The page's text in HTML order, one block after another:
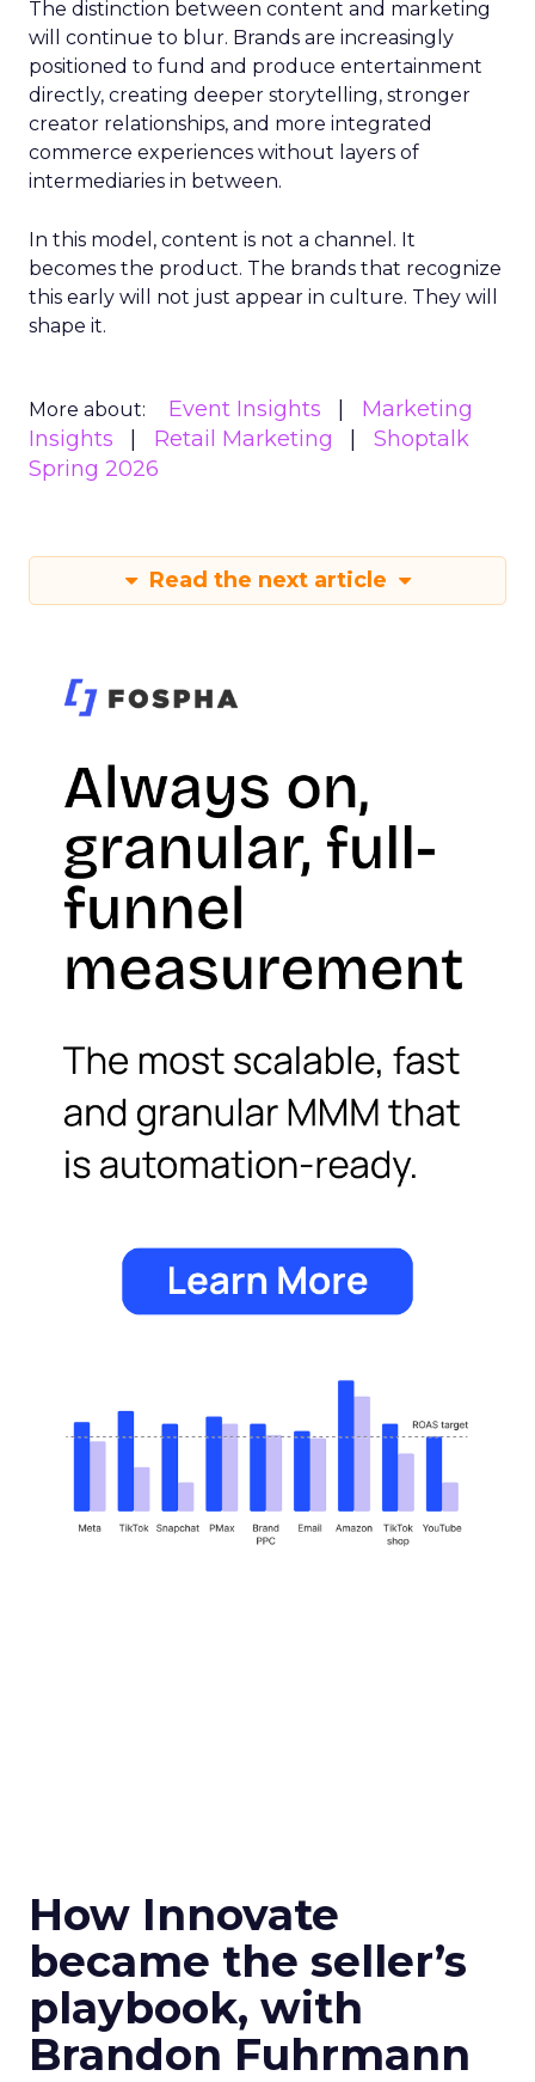
The distinction between content and marketing
will continue to blur. Brands are increasingly
positioned to fund and produce entertainment
directly, creating deeper storytelling, stronger
creator relationships, and more integrated
commerce experiences without layers of
intermediaries in between.
In this model, content is not a channel. It
becomes the product. The brands that recognize
this early will not just appear in culture. They will
shape it.
More about: Event Insights
Marketing
Insights
Retail Marketing
Shoptalk
Spring 2026
Read the next article
How Innovate
became the seller’s
playbook, with
Brandon Fuhrmann